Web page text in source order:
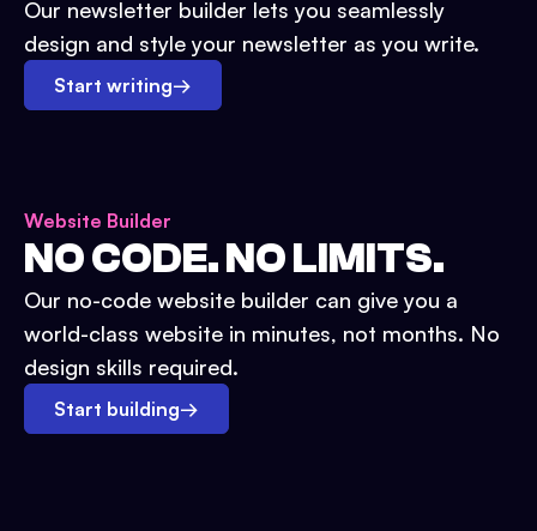
Our newsletter builder lets you seamlessly
design and style your newsletter as you write.
Start writing→
Website Builder
NO CODE. NO LIMITS.
Our no-code website builder can give you a
world-class website in minutes, not months. No
design skills required.
Start building→